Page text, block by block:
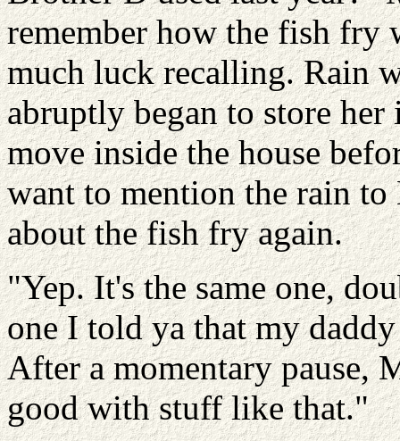
remember how the fish fry
much luck recalling. Rain
abruptly began to store
move inside the house
want to mention the rain
about the fish fry again.
"Yep. It's the same one,
one I told ya that my
After a momentary pause,
good with stuff like that."